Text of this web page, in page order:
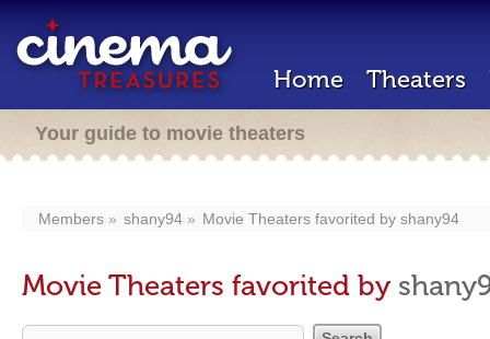
Home Theaters
Your guide to movie theaters
Members shany94 Movie Theaters favorited by shany94
Movie Theaters favorited by